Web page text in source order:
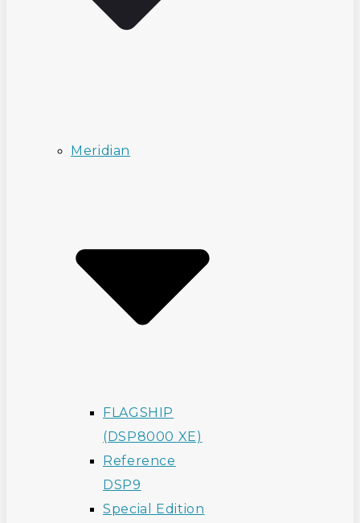
Meridian
FLAGSHIP
(DSP8000 XE)
Reference
DSP9
Special Edition